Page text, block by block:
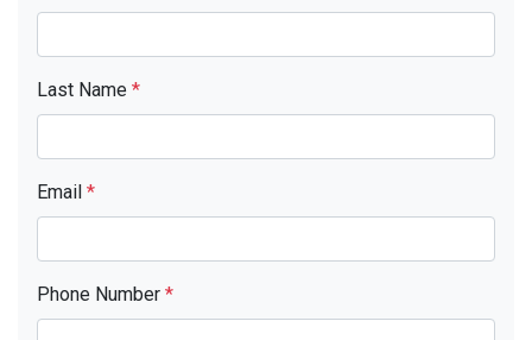
Last Name *
Email *
Phone Number *